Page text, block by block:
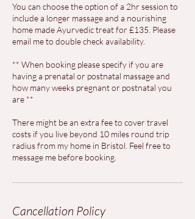
You can choose the option of a 2hr session to
include a longer massage and a nourishing
home made Ayurvedic treat for £135. Please
email me to double check availability.
** When booking please specify if you are
having a prenatal or postnatal massage and
how many weeks pregnant or postnatal you
are **
There might be an extra fee to cover travel
costs if you live beyond 10 miles round trip
radius from my home in Bristol. Feel free to
message me before booking.
Cancellation Policy